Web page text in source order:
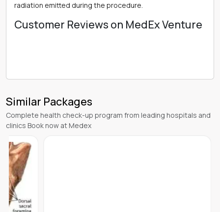
radiation emitted during the procedure.
Customer Reviews on MedEx Venture
Similar Packages
Complete health check-up program from leading hospitals and
clinics Book now at Medex